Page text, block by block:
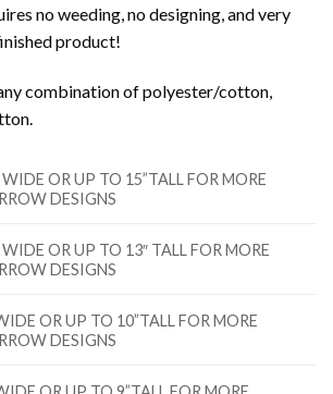
no weeding, no designing, and very
product!
combination of polyester/cotton,
WIDE OR UP TO 15”TALL FOR MORE
DESIGNS
WIDE OR UP TO 13″ TALL FOR MORE
DESIGNS
OR UP TO 10”TALL FOR MORE
DESIGNS